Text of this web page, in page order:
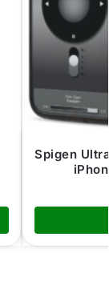
Spigen